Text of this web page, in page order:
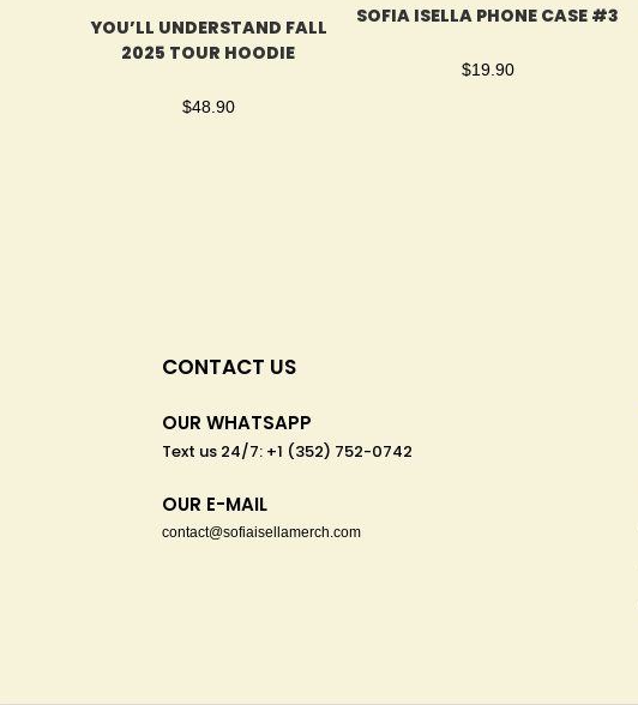
YOU’LL UNDERSTAND FALL
2025 TOUR HOODIE
$48.90
SOFIA ISELLA PHONE CASE #3
$19.90
CONTACT US
OUR WHATSAPP
Text us 24/7: +1 (352) 752-0742
OUR E-MAIL
contact@sofiaisellamerch.com